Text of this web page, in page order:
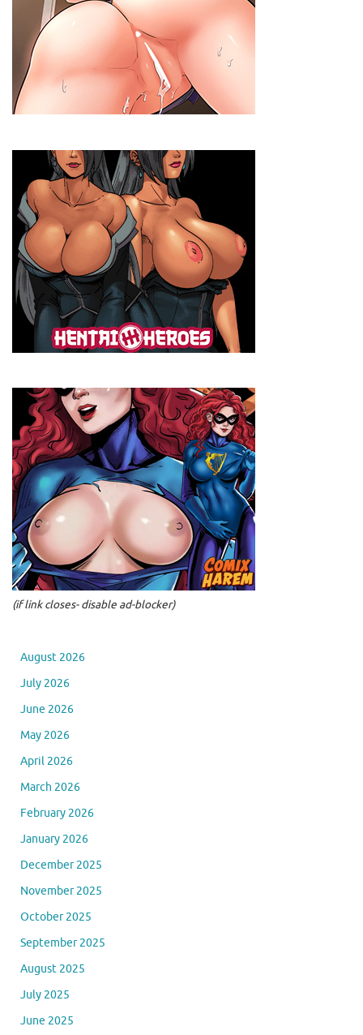
(if link closes- disable ad-blocker)
August 2026
July 2026
June 2026
May 2026
April 2026
March 2026
February 2026
January 2026
December 2025
November 2025
October 2025
September 2025
August 2025
July 2025
June 2025